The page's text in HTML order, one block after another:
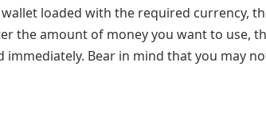
loaded with the required currency,
the amount of money you want to use,
immediately. Bear in mind that you may